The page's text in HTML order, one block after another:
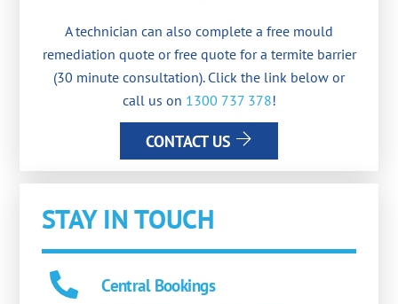
A technician can also complete a free mould
remediation quote or free quote for a termite barrier
(30 minute consultation). Click the link below or
call us on 1300 737 378!
CONTACT US
STAY IN TOUCH
Central Bookings